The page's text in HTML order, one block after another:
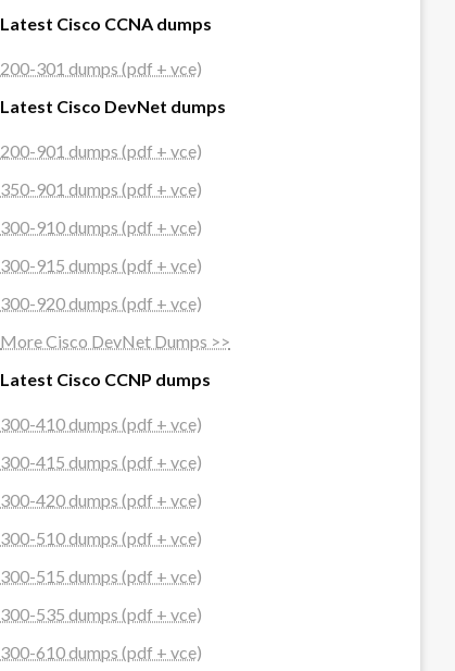
Latest Cisco CCNA dumps
200-301 dumps (pdf + vce)
Latest Cisco DevNet dumps
200-901 dumps (pdf + vce)
350-901 dumps (pdf + vce)
300-910 dumps (pdf + vce)
300-915 dumps (pdf + vce)
300-920 dumps (pdf + vce)
More Cisco DevNet Dumps >>
Latest Cisco CCNP dumps
300-410 dumps (pdf + vce)
300-415 dumps (pdf + vce)
300-420 dumps (pdf + vce)
300-510 dumps (pdf + vce)
300-515 dumps (pdf + vce)
300-535 dumps (pdf + vce)
300-610 dumps (pdf + vce)